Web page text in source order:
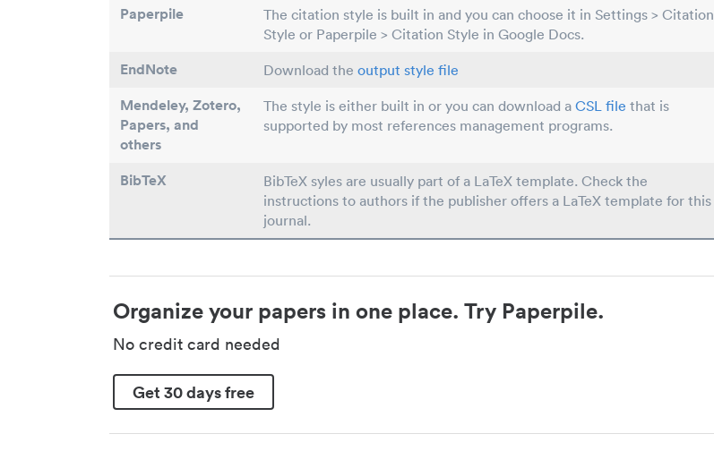
Paperpile
The citation style is built in and you can choose it in Settings > Citation
Style or Paperpile > Citation Style in Google Docs.
EndNote Download the output style file
Mendeley, Zotero,
Papers, and
others
The style is either built in or you can download a CSL file that is
supported by most references management programs.
BibTeX
BibTeX syles are usually part of a LaTeX template. Check the
instructions to authors if the publisher offers a LaTeX template for this
journal.
Organize your papers in one place. Try Paperpile.
No credit card needed
Get 30 days free